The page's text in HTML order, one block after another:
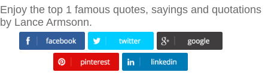
Enjoy the top 1 famous quotes, sayings and quotations
by Lance Armsonn.